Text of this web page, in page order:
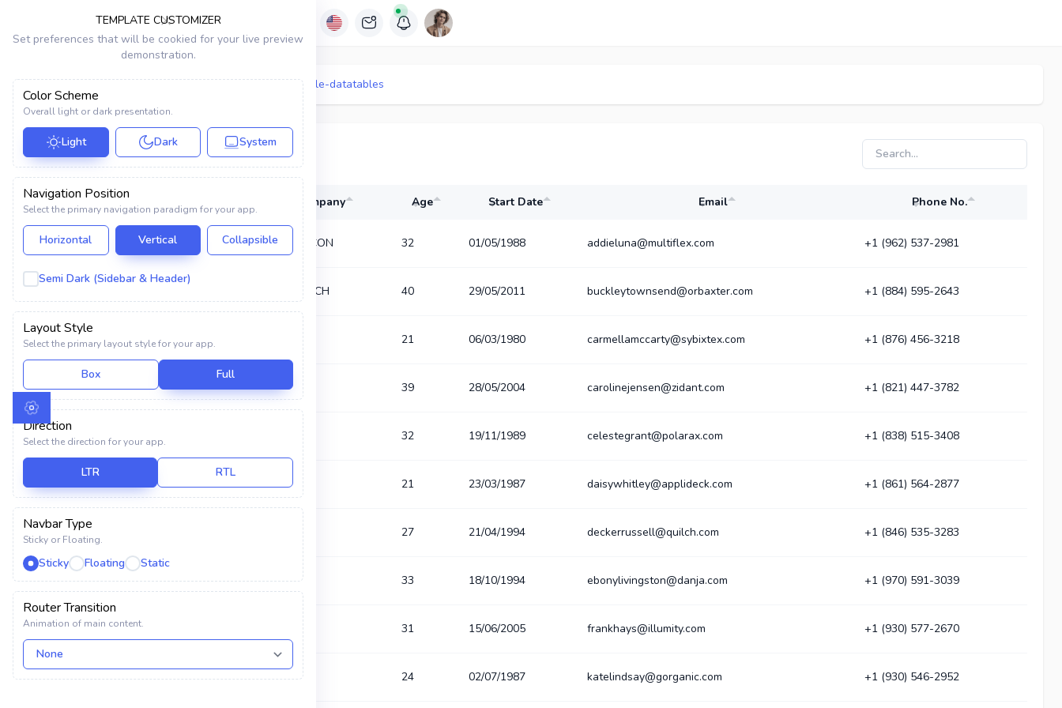
TEMPLATE CUSTOMIZER
Set preferences that will be cookied for your live preview
demonstration.
Color Scheme
Overall light or dark presentation.
Light Dark System
Navigation Position
Select the primary navigation paradigm for your app.
Horizontal Vertical Collapsible
Semi Dark (Sidebar & Header)
Layout Style
Select the primary layout style for your app.
Box Full
Direction
Select the direction for your app.
LTR RTL
Navbar Type
Sticky or Floating.
Sticky Floating Static
Router Transition
Animation of main content.
VRISTO
APPS
Chat
Mailbox
Todo List
Notes
Scrumboard
Contacts
Invoice
Calendar
USER INTERFACE
Components
Elements
Widgets
Font Icons
Drag and Drop
TABLES AND FORMS
Documentation:https://www.npmjs.com/package/simple-datatables
Multicolumn
User Company Age Start Date Email Phone No.
Addie Luna PHARMACON 32 01/05/1988 addieluna@multiflex.com +1 (962) 537-2981
OPPORTECH 40 29/05/2011 buckleytownsend@orbaxter.com +1 (884) 595-2643
Carmella Mccarty ZEDALIS 21 06/03/1980 carmellamccarty@sybixtex.com +1 (876) 456-3218
Caroline Jensen POLARAX 39 28/05/2004 carolinejensen@zidant.com +1 (821) 447-3782
Celeste Grant MANGLO 32 19/11/1989 celestegrant@polarax.com +1 (838) 515-3408
Daisy Whitley VOLAX 21 23/03/1987 daisywhitley@applideck.com +1 (861) 564-2877
Decker Russell MEMORA 27 21/04/1994 deckerrussell@quilch.com +1 (846) 535-3283
Ebony Livingston EURON 33 18/10/1994 ebonylivingston@danja.com +1 (970) 591-3039
Frank Hays SYBIXTEX 31 15/06/2005 frankhays@illumity.com +1 (930) 577-2670
Kate Lindsay AVIT 24 02/07/1987 katelindsay@gorganic.com +1 (930) 546-2952